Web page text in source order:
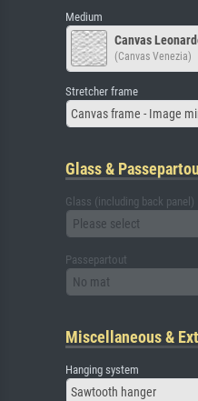
Medium
Canvas
(Canvas Venezia)
Stretcher frame
Canvas frame - Image
Glass &
Glass (including back panel)
Please select
Passepartout
No mat
Miscellaneous &
Hanging system
Sawtooth hanger